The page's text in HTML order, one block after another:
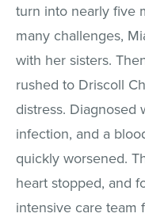
turn into nearly five
many challenges,
with her sisters.
rushed to Driscoll
distress. Diagnosed
infection, and a
quickly worsened.
heart stopped, and
intensive care team